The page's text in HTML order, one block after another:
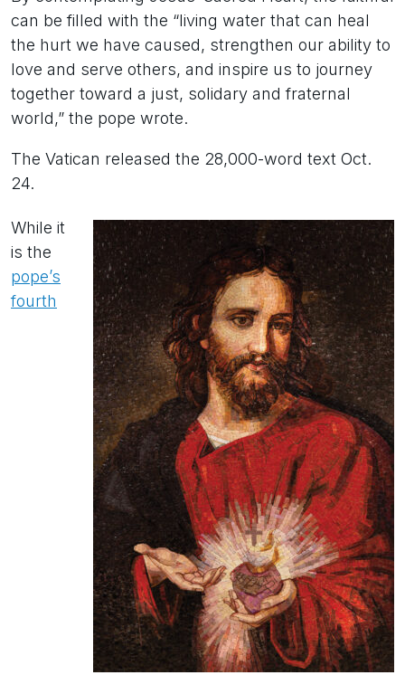
can be filled with the “living water that can heal
the hurt we have caused, strengthen our ability to
love and serve others, and inspire us to journey
together toward a just, solidary and fraternal
world,” the pope wrote.
The Vatican released the 28,000-word text Oct.
24.
While it
is the
pope’s
fourth